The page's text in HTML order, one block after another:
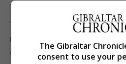
temporary but has ruled out
The UK will leave the EU
month unless MPs support
deal or Britain secures an
The Gibraltar
consent to use your